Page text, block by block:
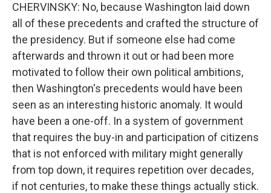
CHERVINSKY: No, because Washington laid down
all of these precedents and crafted the structure of
the presidency. But if someone else had come
afterwards and thrown it out or had been more
motivated to follow their own political ambitions,
then Washington's precedents would have been
seen as an interesting historic anomaly. It would
have been a one-off. In a system of government
that requires the buy-in and participation of citizens
that is not enforced with military might generally
from top down, it requires repetition over decades,
if not centuries, to make these things actually stick.